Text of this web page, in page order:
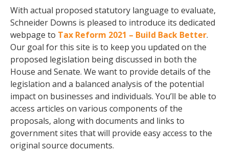
With actual proposed statutory language to evaluate,
Schneider Downs is pleased to introduce its dedicated
webpage to Tax Reform 2021 – Build Back Better.
Our goal for this site is to keep you updated on the
proposed legislation being discussed in both the
House and Senate. We want to provide details of the
legislation and a balanced analysis of the potential
impact on businesses and individuals. You’ll be able to
access articles on various components of the
proposals, along with documents and links to
government sites that will provide easy access to the
original source documents.